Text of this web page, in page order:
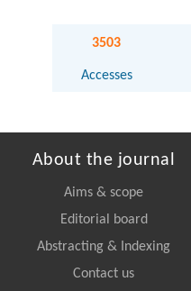
3503
Accesses
About the journal
Aims & scope
Editorial board
Abstracting & Indexing
Contact us